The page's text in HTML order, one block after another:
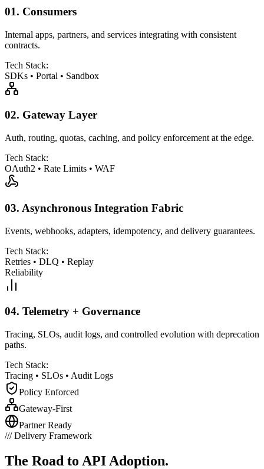
01. Consumers
Internal apps, partners, and services integrating with consistent
contracts.
Tech Stack:
SDKs • Portal • Sandbox
02. Gateway Layer
Auth, routing, quotas, caching, and policy enforcement at the edge.
Tech Stack:
OAuth2 • Rate Limits • WAF
03. Asynchronous Integration Fabric
Events, webhooks, adapters, idempotency, and delivery guarantees.
Tech Stack:
Retries • DLQ • Replay
Reliability
04. Telemetry + Governance
Tracing, SLOs, audit logs, and controlled evolution with deprecation
paths.
Tech Stack:
Tracing • SLOs • Audit Logs
Policy Enforced
Gateway-First
Partner Ready
///Delivery Framework
The Road to API Adoption.